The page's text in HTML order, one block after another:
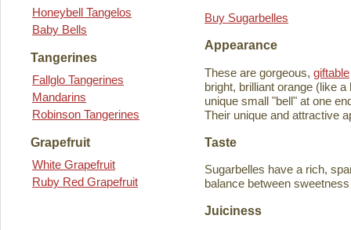
Honeybell Tangelos
Baby Bells
Tangerines
Fallglo Tangerines
Mandarins
Robinson Tangerines
Grapefruit
White Grapefruit
Ruby Red Grapefruit
Buy Sugarbelles
Appearance
These are gorgeous, giftable
bright, brilliant orange (like
unique small "bell" at one
Their unique and attractive
Taste
Sugarbelles have a rich,
balance between
Juiciness